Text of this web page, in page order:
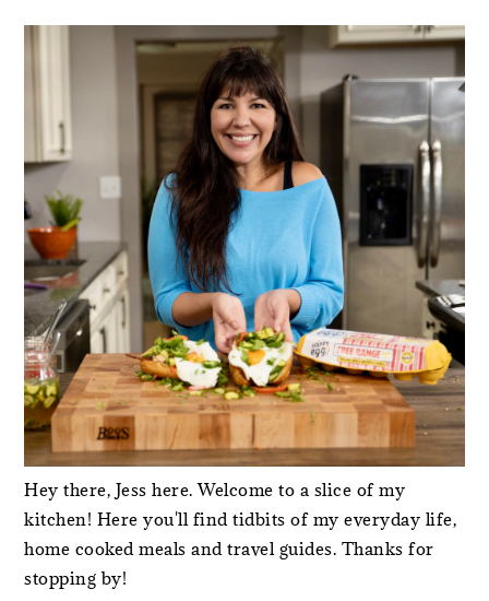
SIDEBAR
Hey there, Jess here. Welcome to a slice of my
kitchen! Here you'll find tidbits of my everyday life,
home cooked meals and travel guides. Thanks for
stopping by!